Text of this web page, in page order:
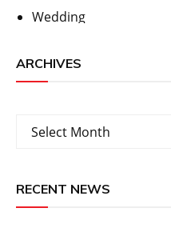
Wedding
ARCHIVES
Archives
Select Month
RECENT NEWS